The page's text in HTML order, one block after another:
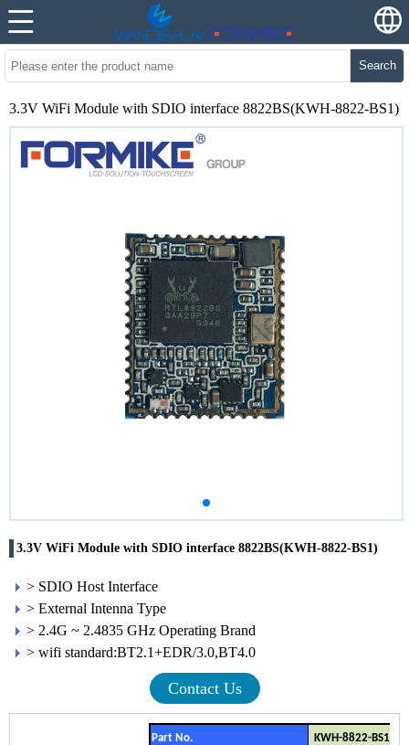
Search
3.3V WiFi Module with SDIO interface 8822BS(KWH-8822-BS1)
3.3V WiFi Module with SDIO interface 8822BS(KWH-8822-BS1)
> SDIO Host Interface
> External Intenna Type
> 2.4G ~ 2.4835 GHz Operating Brand
> wifi standard:BT2.1+EDR/3.0,BT4.0
Contact Us
Part No. KWH-8822-BS1